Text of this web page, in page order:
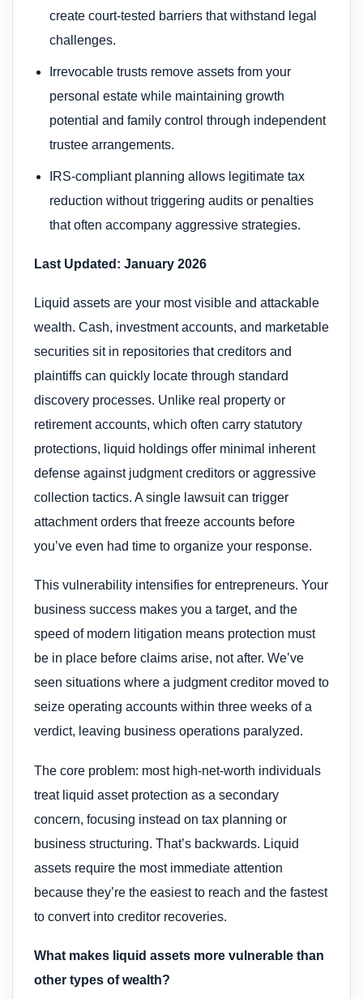
create court-tested barriers that withstand legal
challenges.
Irrevocable trusts remove assets from your
personal estate while maintaining growth
potential and family control through independent
trustee arrangements.
IRS-compliant planning allows legitimate tax
reduction without triggering audits or penalties
that often accompany aggressive strategies.
Last Updated: January 2026
Liquid assets are your most visible and attackable
wealth. Cash, investment accounts, and marketable
securities sit in repositories that creditors and
plaintiffs can quickly locate through standard
discovery processes. Unlike real property or
retirement accounts, which often carry statutory
protections, liquid holdings offer minimal inherent
defense against judgment creditors or aggressive
collection tactics. A single lawsuit can trigger
attachment orders that freeze accounts before
you’ve even had time to organize your response.
This vulnerability intensifies for entrepreneurs. Your
business success makes you a target, and the
speed of modern litigation means protection must
be in place before claims arise, not after. We’ve
seen situations where a judgment creditor moved to
seize operating accounts within three weeks of a
verdict, leaving business operations paralyzed.
The core problem: most high-net-worth individuals
treat liquid asset protection as a secondary
concern, focusing instead on tax planning or
business structuring. That’s backwards. Liquid
assets require the most immediate attention
because they’re the easiest to reach and the fastest
to convert into creditor recoveries.
What makes liquid assets more vulnerable than
other types of wealth?